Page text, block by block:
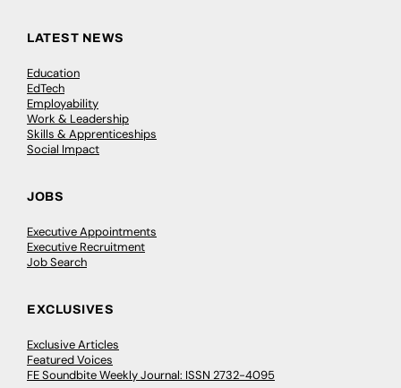
LATEST NEWS
Education
EdTech
Employability
Work & Leadership
Skills & Apprenticeships
Social Impact
JOBS
Executive Appointments
Executive Recruitment
Job Search
EXCLUSIVES
Exclusive Articles
Featured Voices
FE Soundbite Weekly Journal: ISSN 2732-4095